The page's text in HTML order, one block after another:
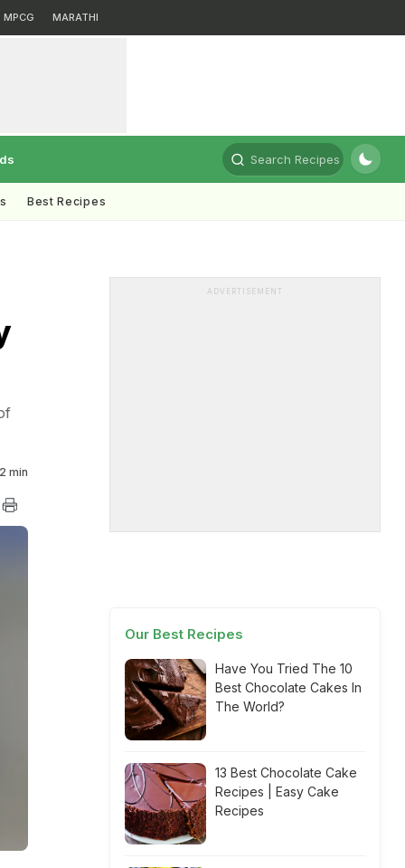
MPCG MARATHI
Search Recipes
Best Recipes
2 min
ADVERTISEMENT
Our Best Recipes
Have You Tried The 10
Best Chocolate Cakes In
The World?
13 Best Chocolate Cake
Recipes | Easy Cake
Recipes